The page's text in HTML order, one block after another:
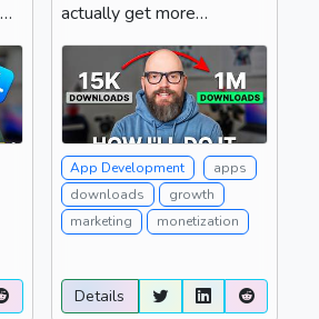
actually get more
revenue?" And the answer
is a...
App Development
apps
downloads
growth
marketing
monetization
Details